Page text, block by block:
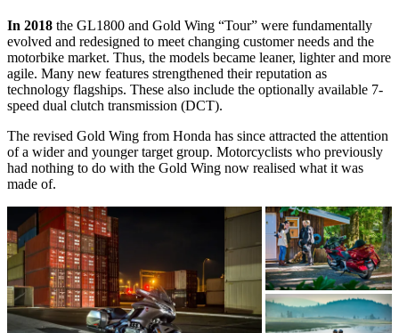
In 2018 the GL1800 and Gold Wing “Tour” were fundamentally
evolved and redesigned to meet changing customer needs and the
motorbike market. Thus, the models became leaner, lighter and more
agile. Many new features strengthened their reputation as
technology flagships. These also include the optionally available 7-
speed dual clutch transmission (DCT).
The revised Gold Wing from Honda has since attracted the attention
of a wider and younger target group. Motorcyclists who previously
had nothing to do with the Gold Wing now realised what it was
made of.